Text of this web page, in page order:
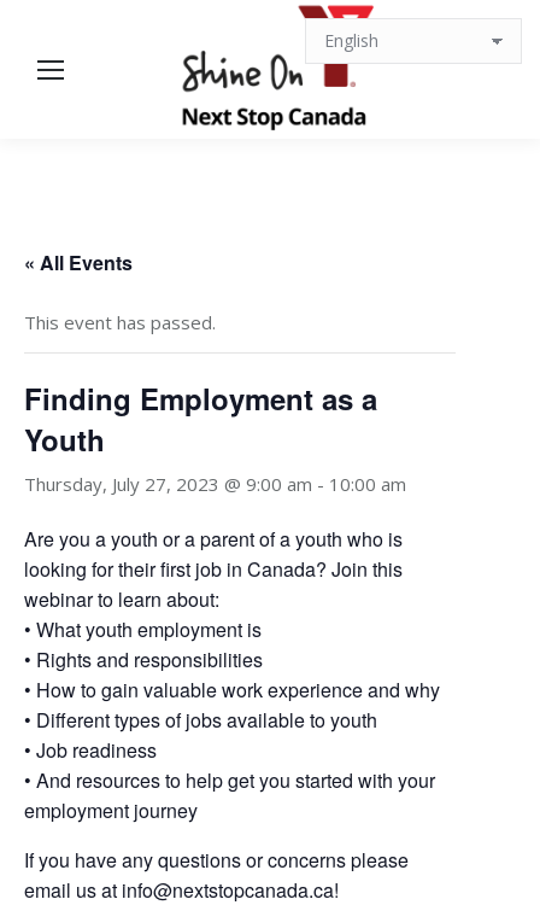
« All Events
This event has passed.
Finding Employment as a
Youth
Thursday, July 27, 2023 @ 9:00 am - 10:00 am
Are you a youth or a parent of a youth who is
looking for their first job in Canada? Join this
webinar to learn about:
• What youth employment is
• Rights and responsibilities
• How to gain valuable work experience and why
• Different types of jobs available to youth
• Job readiness
• And resources to help get you started with your
employment journey
If you have any questions or concerns please
email us at info@nextstopcanada.ca!